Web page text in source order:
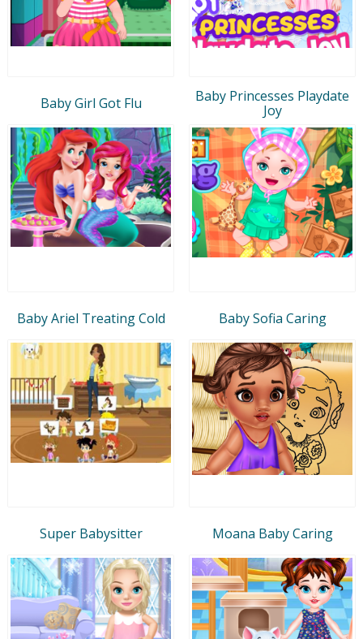
Baby Girl Got Flu
Baby Princesses Playdate
Joy
Baby Ariel Treating Cold Baby Sofia Caring
Super Babysitter Moana Baby Caring